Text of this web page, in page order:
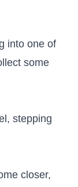
into one of
some
stepping
closer,